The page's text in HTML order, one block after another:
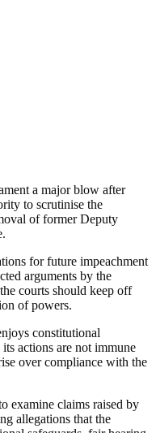
a major blow after
to scrutinise the
of former Deputy
for future impeachment
arguments by the
courts should keep off
of powers.
constitutional
actions are not immune
over compliance with the
examine claims raised by
allegations that the